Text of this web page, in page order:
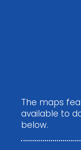
The maps
available to
below.